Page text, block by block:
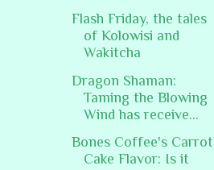
Flash Friday, the tales
of Kolowisi and
Wakitcha
Dragon Shaman:
Taming the Blowing
Wind has receive...
Bones Coffee's Carrot
Cake Flavor: Is it